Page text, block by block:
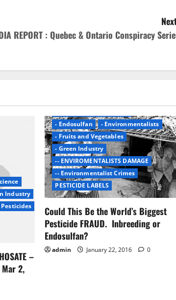
REPORT : Quebec & Ontario Conspiracy
Industry
Pesticides
–
Mar 2,
- Endosulfan
- Environmentalists
- Fruits and Vegetables
- Green Industry
-- ENVIROMENTALISTS DAMAGE
-- Environmentalist Crimes
PESTICIDE LABELS
Could This Be the World’s Biggest
Pesticide FRAUD. Inbreeding or
Endosulfan?
admin January 22, 2016 0